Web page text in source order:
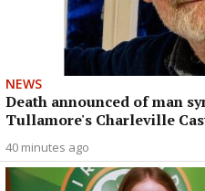
NEWS
Death announced of man
Tullamore's Charleville
40 minutes ago